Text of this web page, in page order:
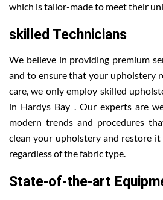
which is tailor-made to meet their
skilled Technicians
We believe in providing premium
and to ensure that your upholstery
care, we only employ skilled
in Hardys Bay . Our experts are
modern trends and procedures
clean your upholstery and restore
regardless of the fabric type.
State-of-the-art